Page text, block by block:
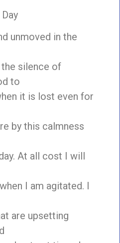
unmoved in the
silence of
to
it is lost even for
by this calmness
At all cost I will
I am agitated. I
are upsetting